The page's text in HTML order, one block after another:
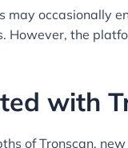
may occasionally
However, the
with
of Tronscan,